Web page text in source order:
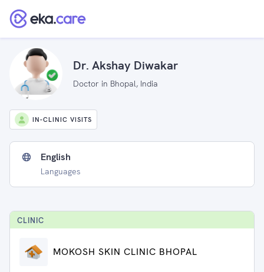
Dr. Akshay Diwakar
Doctor in Bhopal, India
IN-CLINIC VISITS
English
Languages
CLINIC
MOKOSH SKIN CLINIC BHOPAL